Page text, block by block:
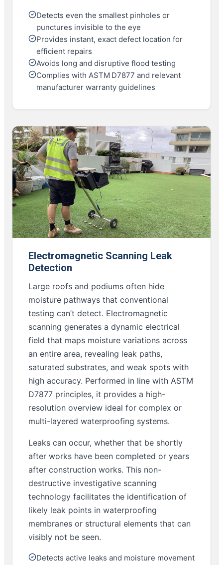
Detects even the smallest pinholes or
punctures invisible to the eye
Provides instant, exact defect location for
efficient repairs
Avoids long and disruptive flood testing
Complies with ASTM D7877 and relevant
manufacturer warranty guidelines
Electromagnetic Scanning Leak
Detection
Large roofs and podiums often hide
moisture pathways that conventional
testing can’t detect. Electromagnetic
scanning generates a dynamic electrical
field that maps moisture variations across
an entire area, revealing leak paths,
saturated substrates, and weak spots with
high accuracy. Performed in line with ASTM
D7877 principles, it provides a high-
resolution overview ideal for complex or
multi-layered waterproofing systems.
Leaks can occur, whether that be shortly
after works have been completed or years
after construction works. This non-
destructive investigative scanning
technology facilitates the identification of
likely leak points in waterproofing
membranes or structural elements that can
visibly not be seen.
Detects active leaks and moisture movement